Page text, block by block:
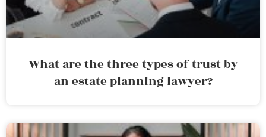
What are the three types of trust by
an estate planning lawyer?